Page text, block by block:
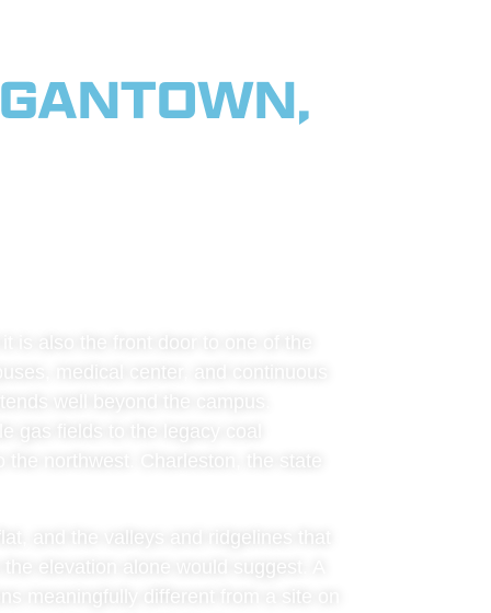
and the valleys and ridgelines that
elevation alone would suggest. A
meaningfully different from a site on